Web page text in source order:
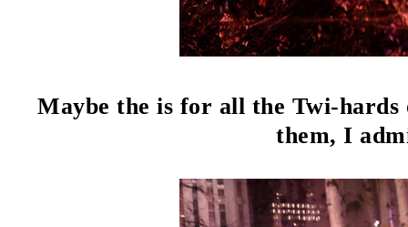
Maybe the is for all the Twi-
them, I